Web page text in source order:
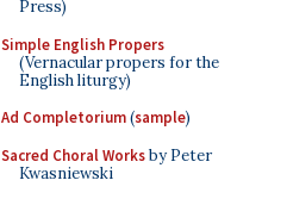
Press)
Simple English Propers
(Vernacular propers for the
English liturgy)
Ad Completorium(sample)
Sacred Choral Worksby Peter
Kwasniewski